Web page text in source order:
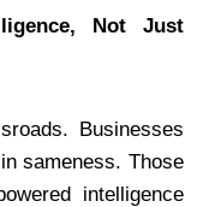
Not Just
Businesses
sameness. Those
intelligence